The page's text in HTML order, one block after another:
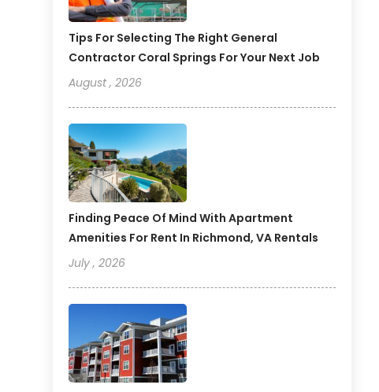
Tips For Selecting The Right General
Contractor Coral Springs For Your Next Job
August , 2026
Finding Peace Of Mind With Apartment
Amenities For Rent In Richmond, VA Rentals
July , 2026